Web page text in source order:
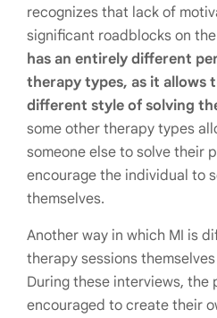
recognizes that lack of
significant roadblocks on
has an entirely different
therapy types, as it allows
different style of solving
some other therapy types
someone else to solve their
encourage the individual to
themselves.
Another way in which MI is
therapy sessions
During these interviews, the
encouraged to create their